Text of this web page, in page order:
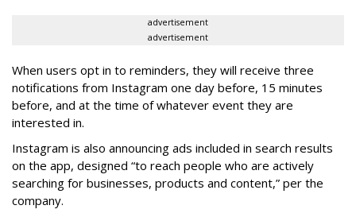
advertisement
advertisement
When users opt in to reminders, they will receive three
notifications from Instagram one day before, 15 minutes
before, and at the time of whatever event they are
interested in.
Instagram is also announcing ads included in search results
on the app, designed “to reach people who are actively
searching for businesses, products and content,” per the
company.